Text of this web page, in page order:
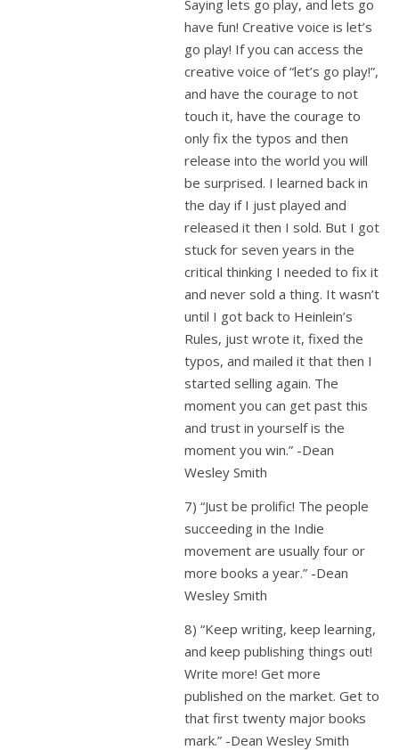
Saying lets go play, and lets go
have fun! Creative voice is let’s
go play! If you can access the
creative voice of “let’s go play!”,
and have the courage to not
touch it, have the courage to
only fix the typos and then
release into the world you will
be surprised. I learned back in
the day if I just played and
released it then I sold. But I got
stuck for seven years in the
critical thinking I needed to fix it
and never sold a thing. It wasn’t
until I got back to Heinlein’s
Rules, just wrote it, fixed the
typos, and mailed it that then I
started selling again. The
moment you can get past this
and trust in yourself is the
moment you win.” -Dean
Wesley Smith
7) “Just be prolific! The people
succeeding in the Indie
movement are usually four or
more books a year.” -Dean
Wesley Smith
8) “Keep writing, keep learning,
and keep publishing things out!
Write more! Get more
published on the market. Get to
that first twenty major books
mark.” -Dean Wesley Smith